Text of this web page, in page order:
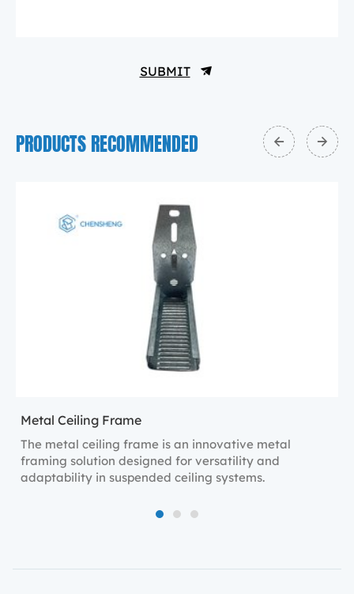
SUBMIT
PRODUCTS RECOMMENDED
Metal Ceiling Frame
The metal ceiling frame is an innovative metal
framing solution designed for versatility and
adaptability in suspended ceiling systems.
1 2 3